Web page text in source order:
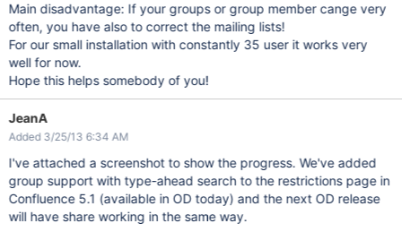
Main disadvantage: If your groups or group member cange very
often, you have also to correct the mailing lists!
For our small installation with constantly 35 user it works very
well for now.
Hope this helps somebody of you!
JeanA
Added 3/25/13 6:34 AM
I've attached a screenshot to show the progress. We've added
group support with type-ahead search to the restrictions page in
Confluence 5.1 (available in OD today) and the next OD release
will have share working in the same way.